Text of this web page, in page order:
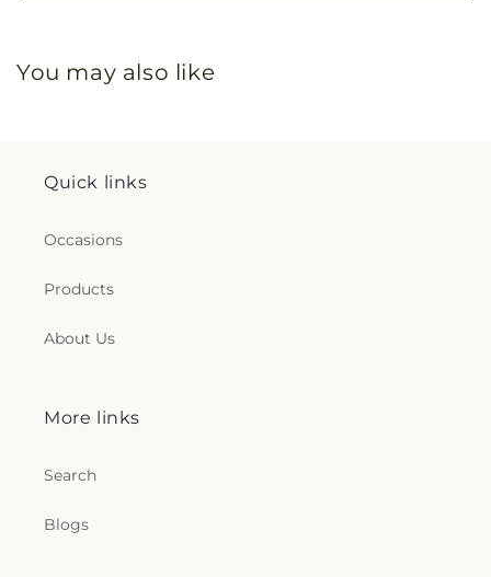
You may also like
Quick links
Occasions
Products
About Us
More links
Search
Blogs